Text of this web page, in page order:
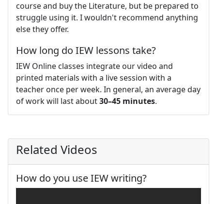
course and buy the Literature, but be prepared to
struggle using it. I wouldn't recommend anything
else they offer.
How long do IEW lessons take?
IEW Online classes integrate our video and
printed materials with a live session with a
teacher once per week. In general, an average day
of work will last about30–45 minutes.
Related Videos
How do you use IEW writing?